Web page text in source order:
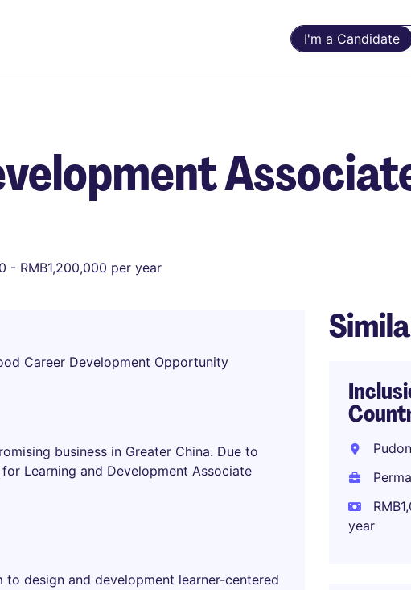
I'm a Candidate
- RMB1,200,000 per year
Career Development Opportunity
business in Greater China. Due to
Learning and Development Associate
design and development learner-centered
year